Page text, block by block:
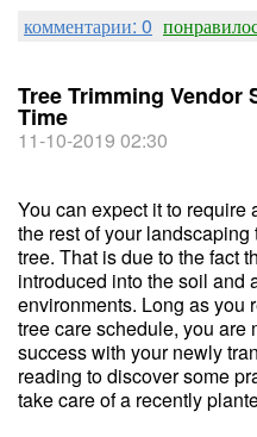
комментарии: 0
Tree Trimming Vendor
Time
11-10-2019 02:30
You can expect it to require
the rest of your
tree. That is due to the fact
introduced into the soil and
environments. Long as you
tree care schedule, you are
success with your newly
reading to discover some
take care of a recently